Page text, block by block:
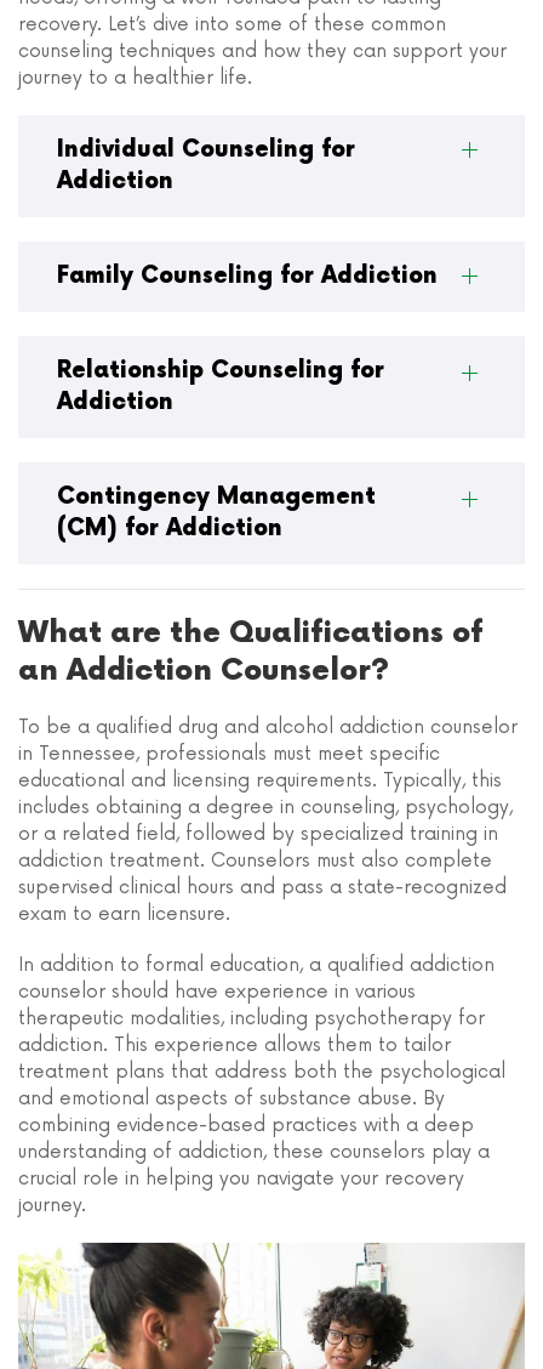
recovery. Let’s dive into some of these common
counseling techniques and how they can support your
journey to a healthier life.
Individual Counseling for
Addiction
Family Counseling for Addiction
Relationship Counseling for
Addiction
Contingency Management
(CM) for Addiction
What are the Qualifications of
an Addiction Counselor?
To be a qualified drug and alcohol addiction counselor
in Tennessee, professionals must meet specific
educational and licensing requirements. Typically, this
includes obtaining a degree in counseling, psychology,
or a related field, followed by specialized training in
addiction treatment. Counselors must also complete
supervised clinical hours and pass a state-recognized
exam to earn licensure.
In addition to formal education, a qualified addiction
counselor should have experience in various
therapeutic modalities, including psychotherapy for
addiction. This experience allows them to tailor
treatment plans that address both the psychological
and emotional aspects of substance abuse. By
combining evidence-based practices with a deep
understanding of addiction, these counselors play a
crucial role in helping you navigate your recovery
journey.